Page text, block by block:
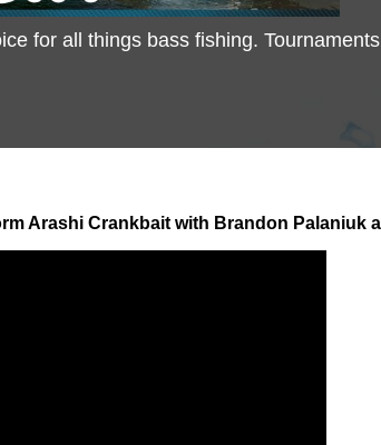
for all things bass fishing.
Arashi Crankbait with Brandon Palaniuk